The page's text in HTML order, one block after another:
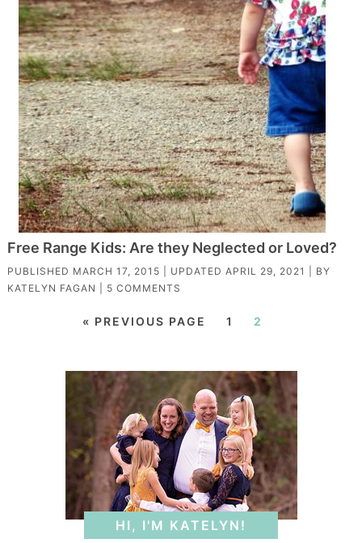
Free Range Kids: Are they Neglected or Loved?
PUBLISHED MARCH 17, 2015 | UPDATED APRIL 29, 2021
| BY
KATELYN FAGAN
5 COMMENTS
« PREVIOUS PAGE 1 2
HI, I'M KATELYN!